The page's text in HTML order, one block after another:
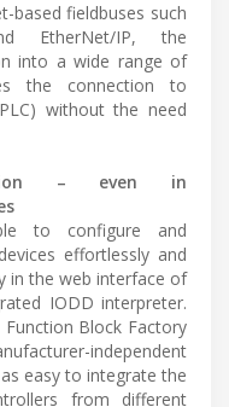
based fieldbuses such
EtherNet/IP, the
into a wide range of
the connection to
without the need
– even in
to configure and
effortlessly and
in the web interface of
IODD interpreter.
Function Block Factory
independent
easy to integrate the
from different